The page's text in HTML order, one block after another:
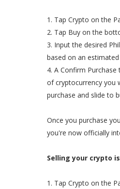
1. Tap Crypto on the
2. Tap Buy on the
3. Input the desired
based on an
4. A Confirm
of cryptocurrency you
purchase and slide to
Once you purchase
you're now officially
Selling your crypto
1. Tap Crypto on the